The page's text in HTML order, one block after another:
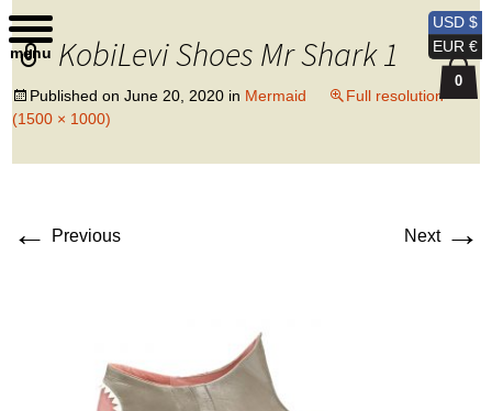
Kobi Levi Design
KobiLevi Shoes Mr Shark 1
Published onJune 20, 2020 in Mermaid
Full resolution
(1500 × 1000)
← Previous Next →
USD $
EUR €
0
menu